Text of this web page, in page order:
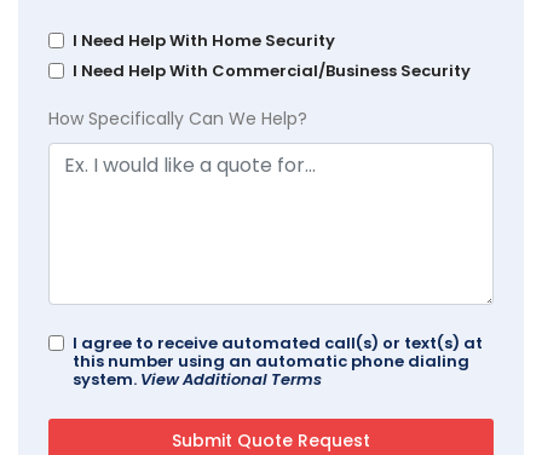
I Need Help With Home Security
I Need Help With Commercial/Business Security
How Specifically Can We Help?
I agree to receive automated call(s) or text(s) at
this number using an automatic phone dialing
system. View Additional Terms